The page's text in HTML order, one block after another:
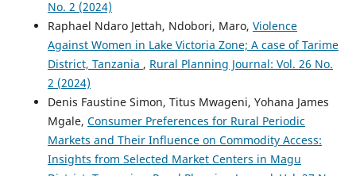
No. 2 (2024)
Raphael Ndaro Jettah, Ndobori, Maro, Violence
Against Women in Lake Victoria Zone; A case of Tarime
District, Tanzania , Rural Planning Journal: Vol. 26 No.
2 (2024)
Denis Faustine Simon, Titus Mwageni, Yohana James
Mgale, Consumer Preferences for Rural Periodic
Markets and Their Influence on Commodity Access:
Insights from Selected Market Centers in Magu